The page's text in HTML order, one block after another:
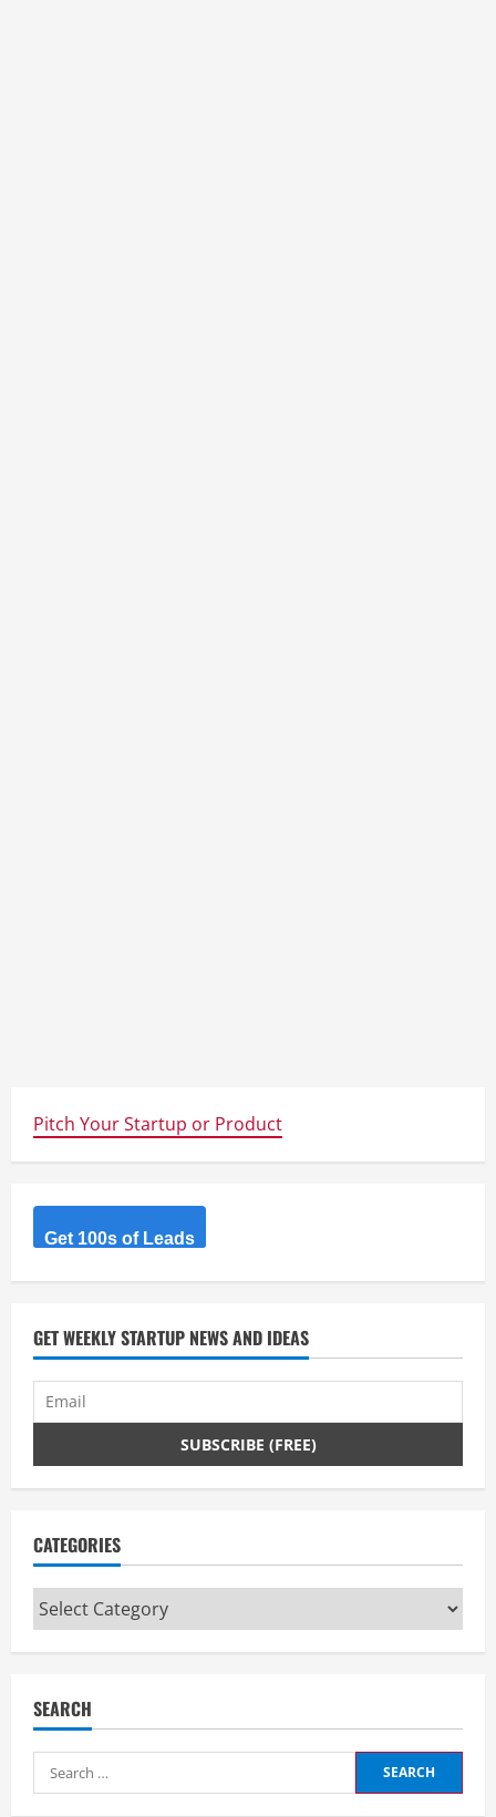
Pitch Your Startup or Product
Get 100s of Leads
GET WEEKLY STARTUP NEWS AND IDEAS
CATEGORIES
Categories
SEARCH
Search
for: